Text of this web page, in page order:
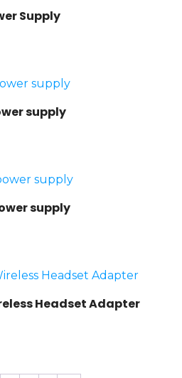
Supply
supply
supply
Headset Adapter